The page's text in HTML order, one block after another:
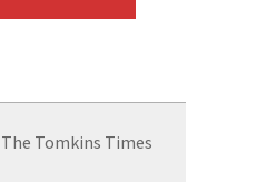
Tomkins Times